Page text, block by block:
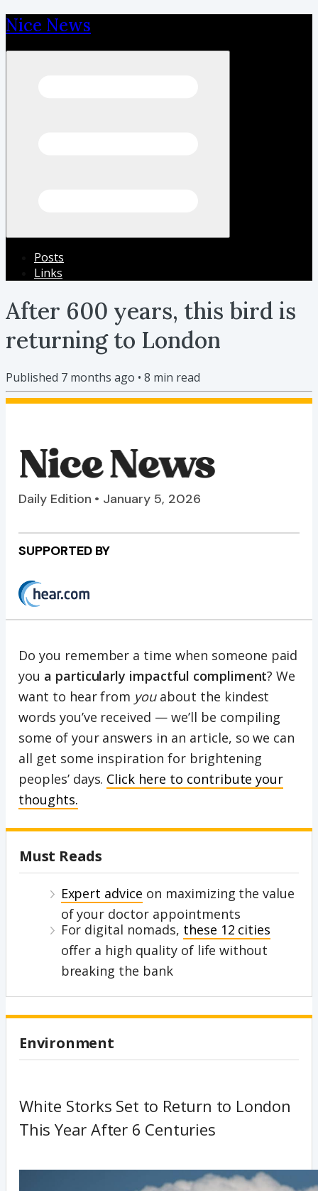
Nice News
Posts
Links
After 600 years, this bird is
returning to London
Published 7 months ago • 8 min read
Daily Edition • January 5, 2026
SUPPORTED BY
Do you remember a time when someone paid
you a particularly impactful compliment? We
want to hear from youabout the kindest
words you’ve received — we’ll be compiling
some of your answers in an article, so we can
all get some inspiration for brightening
peoples’ days. Click here to contribute your
thoughts.
Must Reads
Expert advice on maximizing the value
of your doctor appointments
For digital nomads, these 12 cities
offer a high quality of life without
breaking the bank
Environment
White Storks Set to Return to London
This Year After 6 Centuries